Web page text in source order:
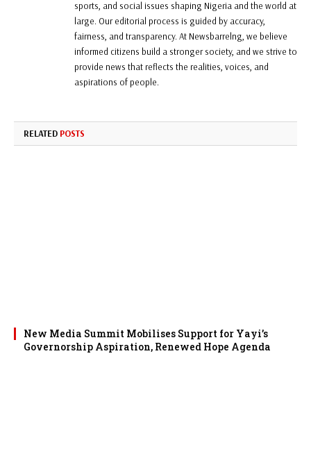
sports, and social issues shaping Nigeria and the world at
large. Our editorial process is guided by accuracy,
fairness, and transparency. At Newsbarrelng, we believe
informed citizens build a stronger society, and we strive to
provide news that reflects the realities, voices, and
aspirations of people.
RELATED POSTS
New Media Summit Mobilises Support for Yayi’s
Governorship Aspiration, Renewed Hope Agenda